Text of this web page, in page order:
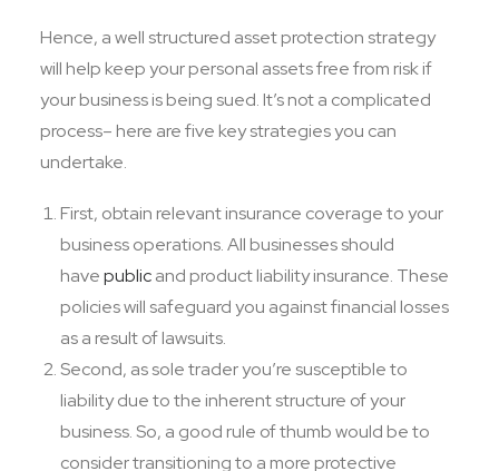
Hence, a well structured asset protection strategy
will help keep your personal assets free from risk if
your business is being sued. It’s not a complicated
process– here are five key strategies you can
undertake.
First, obtain relevant insurance coverage to your
business operations. All businesses should
havepublicand product liability insurance. These
policies will safeguard you against financial losses
as a result of lawsuits.
Second, as sole trader you’re susceptible to
liability due to the inherent structure of your
business. So, a good rule of thumb would be to
consider transitioning to a more protective